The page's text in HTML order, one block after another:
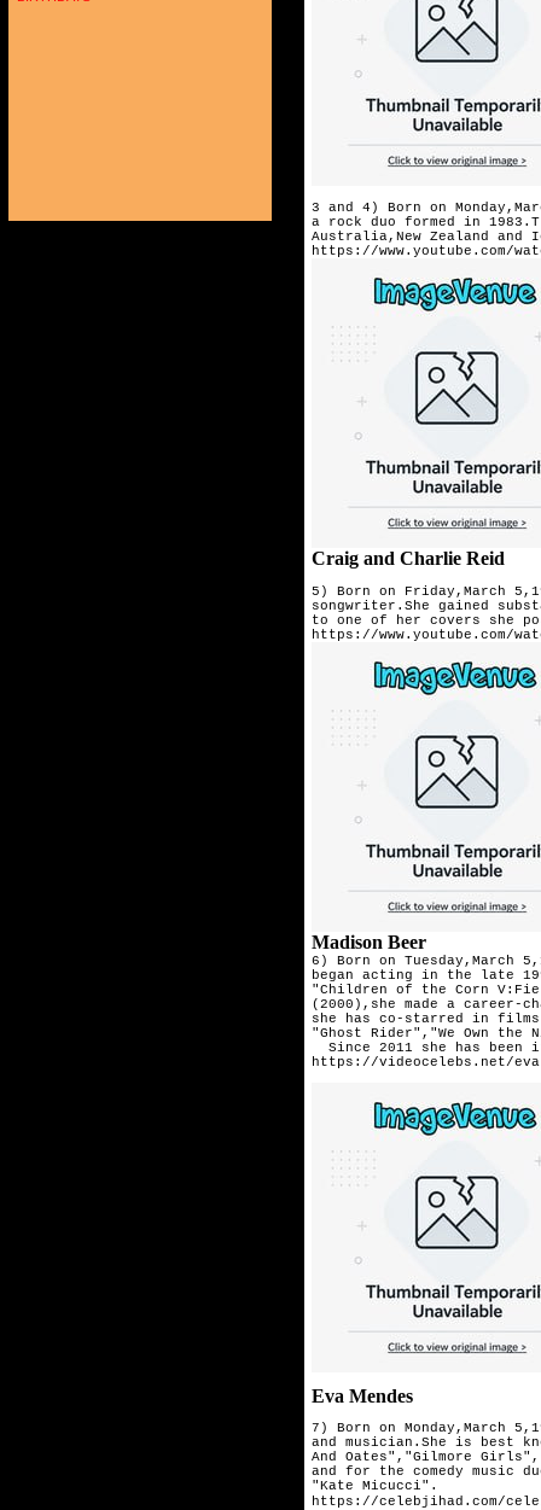
3 and 4) Born on
a rock duo formed in
Australia,New Zealand and
https://www.youtube.com/
Craig and Charlie Reid
5) Born on Friday,March
songwriter.She gained
Madison Beer
6) Born on Tuesday,March
began acting in the late
"Children of the Corn
(2000),she made a career-
she has co-starred in
"Ghost Rider","We Own the
Since 2011 she has been
https://videocelebs.net/
Eva Mendes
7) Born on Monday,March
and musician.She is best
And Oates","Gilmore
and for the comedy music
"Kate Micucci".
https://celebjihad.com/